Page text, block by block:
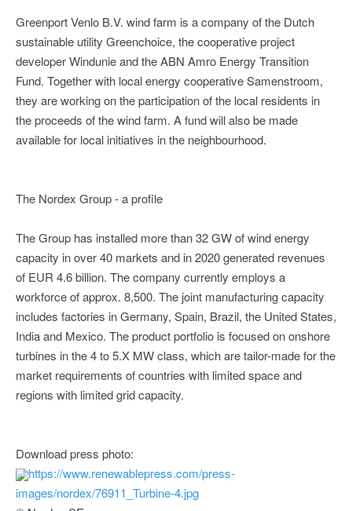
Greenport Venlo B.V. wind farm is a company of the Dutch
sustainable utility Greenchoice, the cooperative project
developer Windunie and the ABN Amro Energy Transition
Fund. Together with local energy cooperative Samenstroom,
they are working on the participation of the local residents in
the proceeds of the wind farm. A fund will also be made
available for local initiatives in the neighbourhood.
The Nordex Group - a profile
The Group has installed more than 32 GW of wind energy
capacity in over 40 markets and in 2020 generated revenues
of EUR 4.6 billion. The company currently employs a
workforce of approx. 8,500. The joint manufacturing capacity
includes factories in Germany, Spain, Brazil, the United States,
India and Mexico. The product portfolio is focused on onshore
turbines in the 4 to 5.X MW class, which are tailor-made for the
market requirements of countries with limited space and
regions with limited grid capacity.
Download press photo:
https://www.renewablepress.com/press-
images/nordex/76911_Turbine-4.jpg